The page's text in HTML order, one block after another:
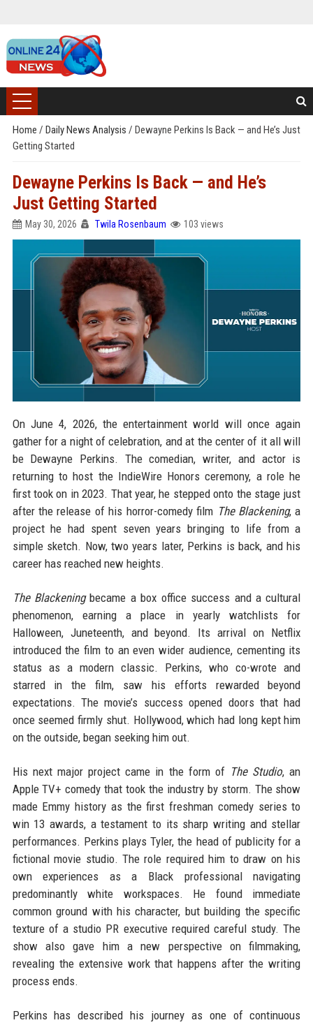
Home / Daily News Analysis / Dewayne Perkins Is Back — and He’s Just
Getting Started
Dewayne Perkins Is Back — and He’s
Just Getting Started
May 30, 2026 Twila Rosenbaum 103 views
On June 4, 2026, the entertainment world will once again
gather for a night of celebration, and at the center of it all will
be Dewayne Perkins. The comedian, writer, and actor is
returning to host the IndieWire Honors ceremony, a role he
first took on in 2023. That year, he stepped onto the stage just
after the release of his horror-comedy film The Blackening, a
project he had spent seven years bringing to life from a
simple sketch. Now, two years later, Perkins is back, and his
career has reached new heights.
The Blackeningbecame a box office success and a cultural
phenomenon, earning a place in yearly watchlists for
Halloween, Juneteenth, and beyond. Its arrival on Netflix
introduced the film to an even wider audience, cementing its
status as a modern classic. Perkins, who co-wrote and
starred in the film, saw his efforts rewarded beyond
expectations. The movie’s success opened doors that had
once seemed firmly shut. Hollywood, which had long kept him
on the outside, began seeking him out.
His next major project came in the form of The Studio, an
Apple TV+ comedy that took the industry by storm. The show
made Emmy history as the first freshman comedy series to
win 13 awards, a testament to its sharp writing and stellar
performances. Perkins plays Tyler, the head of publicity for a
fictional movie studio. The role required him to draw on his
own experiences as a Black professional navigating
predominantly white workspaces. He found immediate
common ground with his character, but building the specific
texture of a studio PR executive required careful study. The
show also gave him a new perspective on filmmaking,
revealing the extensive work that happens after the writing
process ends.
Perkins has described his journey as one of continuous